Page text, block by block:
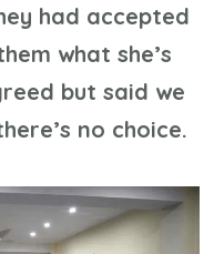
had accepted
what she’s
but said we
no choice.